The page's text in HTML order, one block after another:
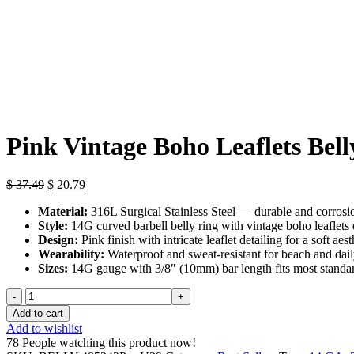
Pink Vintage Boho Leaflets
$37.49 Original
was:
$ 37.49.
$ 20.79Current
is:
$ 20.79.
Material: 316L Surgical Stainless Steel — durable and
Style: 14G curved barbell belly ring with vintage boho leaflets
Design: Pink finish with intricate leaflet detailing for a soft
Wearability: Waterproof and sweat-resistant for beach and
Sizes: 14G gauge with 3/8″ (10mm) bar length fits most
Pink
Vintage
Boho
Leaflets
Add to cart
Add to wishlist
78 People watching this product now!